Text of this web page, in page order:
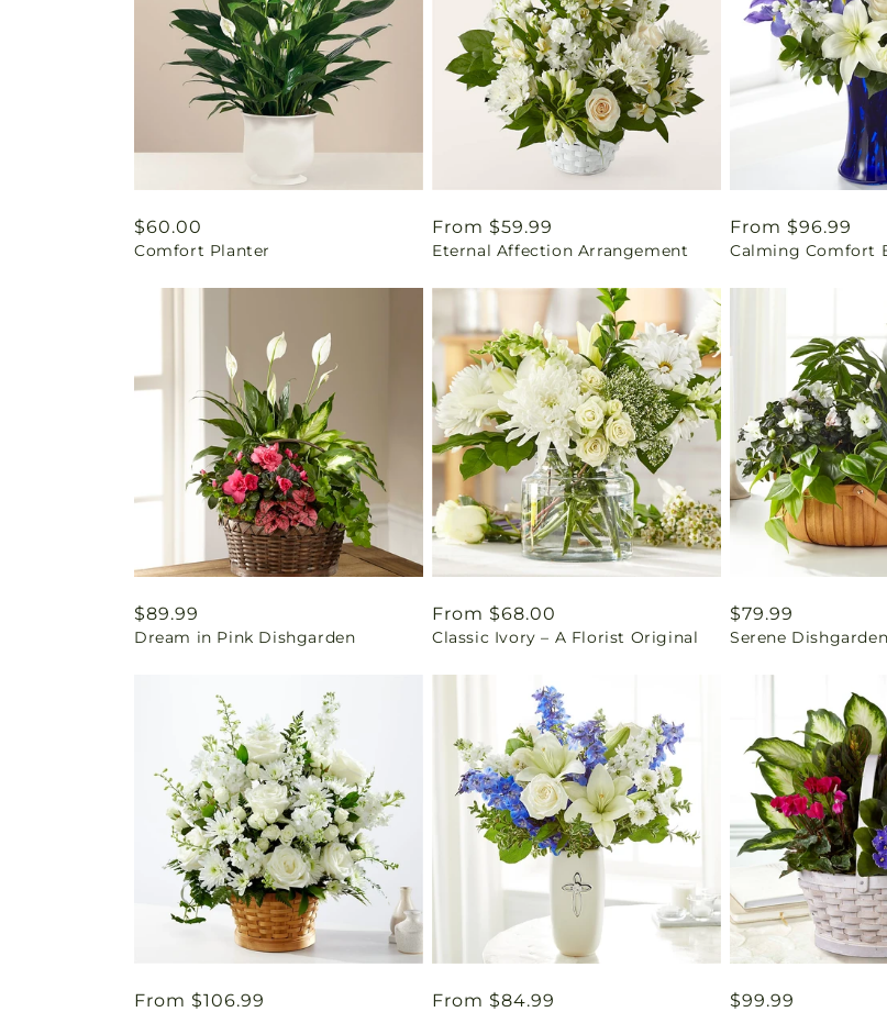
Regular
price
$60.00
Comfort Planter
Regular
price
From $59.99
Eternal Affection Arrangement
Regular
price
From $96.99
Calming Comfort
Regular
price
$89.99
Dream in Pink Dishgarden
Regular
price
From $68.00
Classic Ivory – A Florist Original
Regular
price
$79.99
Serene Dishgarden
Regular
From $106.99
Regular
From $84.99
Regular
$99.99